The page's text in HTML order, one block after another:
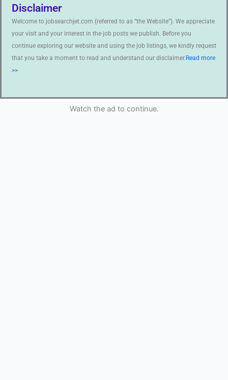
Disclaimer
Welcome to jobsearchjet.com (referred to as “the Website”). We appreciate
your visit and your interest in the job posts we publish. Before you
continue exploring our website and using the job listings, we kindly request
that you take a moment to read and understand our disclaimer. Read more
>>
Watch the ad to continue.